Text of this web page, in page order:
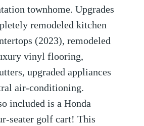
townhome. Upgrades
remodeled kitchen
(2023), remodeled
vinyl flooring,
upgraded appliances
air-conditioning.
included is a Honda
seater golf cart! This